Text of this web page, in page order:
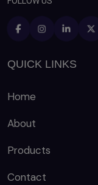
QUICK LINKS
Home
About
Products
Contact